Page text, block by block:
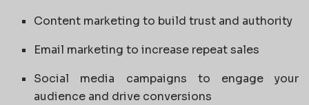
Content marketing to build trust and authority
Email marketing to increase repeat sales
Social media campaigns to engage your
audience and drive conversions